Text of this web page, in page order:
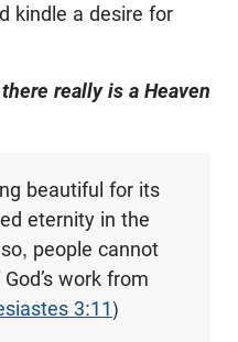
kindle a desire for
really is a Heaven
beautiful for its
eternity in the
people cannot
work from
3:11)